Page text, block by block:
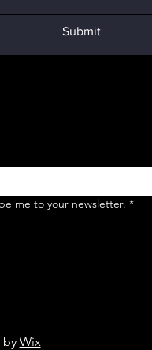
Submit
me to your newsletter. *
by Wix